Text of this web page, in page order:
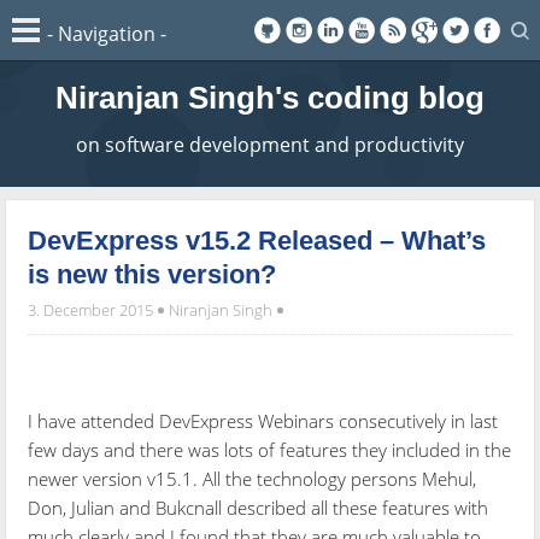
Niranjan Singh's coding blog
on software development and productivity
DevExpress v15.2 Released – What’s
is new this version?
3. December 2015 Niranjan Singh
I have attended DevExpress Webinars consecutively in last
few days and there was lots of features they included in the
newer version v15.1. All the technology persons Mehul,
Don, Julian and Bukcnall described all these features with